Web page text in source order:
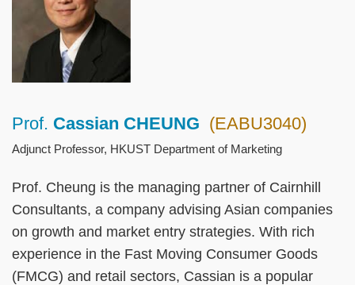
Right
Column
Text
Area
Prof. Cassian CHEUNG (EABU3040)
Adjunct Professor, HKUST Department of Marketing
Prof. Cheung is the managing partner of Cairnhill
Consultants, a company advising Asian companies
on growth and market entry strategies. With rich
experience in the Fast Moving Consumer Goods
(FMCG) and retail sectors, Cassian is a popular